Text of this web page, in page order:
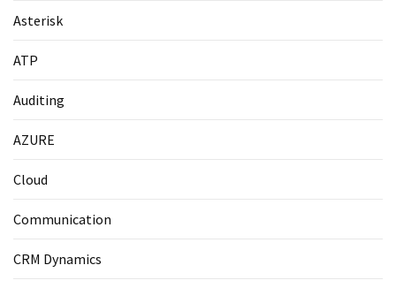
Asterisk
ATP
Auditing
AZURE
Cloud
Communication
CRM Dynamics